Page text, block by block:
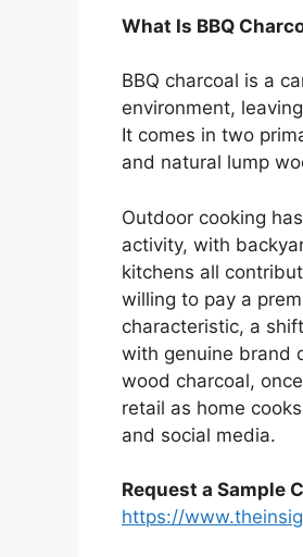
What Is BBQ
BBQ charcoal is a
environment,
It comes in two
and natural lump
Outdoor cooking
activity, with
kitchens all
willing to pay a
characteristic, a
with genuine brand
wood charcoal,
retail as home
and social media.
Request a Sample
https://